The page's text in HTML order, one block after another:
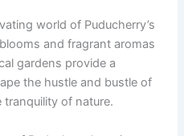
world of Puducherry’s
and fragrant aromas
gardens provide a
the hustle and bustle of
of nature.